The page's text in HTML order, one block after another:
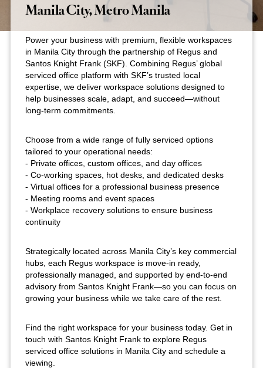
Manila City, Metro Manila
Power your business with premium, flexible workspaces
in Manila City through the partnership of Regus and
Santos Knight Frank (SKF). Combining Regus’ global
serviced office platform with SKF’s trusted local
expertise, we deliver workspace solutions designed to
help businesses scale, adapt, and succeed—without
long-term commitments.
Choose from a wide range of fully serviced options
tailored to your operational needs:
- Private offices, custom offices, and day offices
- Co-working spaces, hot desks, and dedicated desks
- Virtual offices for a professional business presence
- Meeting rooms and event spaces
- Workplace recovery solutions to ensure business
continuity
Strategically located across Manila City’s key commercial
hubs, each Regus workspace is move-in ready,
professionally managed, and supported by end-to-end
advisory from Santos Knight Frank—so you can focus on
growing your business while we take care of the rest.
Find the right workspace for your business today. Get in
touch with Santos Knight Frank to explore Regus
serviced office solutions in Manila City and schedule a
viewing.